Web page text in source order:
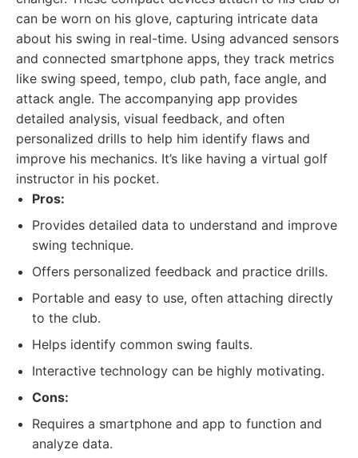
can be worn on his glove, capturing intricate data
about his swing in real-time. Using advanced sensors
and connected smartphone apps, they track metrics
like swing speed, tempo, club path, face angle, and
attack angle. The accompanying app provides
detailed analysis, visual feedback, and often
personalized drills to help him identify flaws and
improve his mechanics. It’s like having a virtual golf
instructor in his pocket.
Pros:
Provides detailed data to understand and improve
swing technique.
Offers personalized feedback and practice drills.
Portable and easy to use, often attaching directly
to the club.
Helps identify common swing faults.
Interactive technology can be highly motivating.
Cons:
Requires a smartphone and app to function and
analyze data.